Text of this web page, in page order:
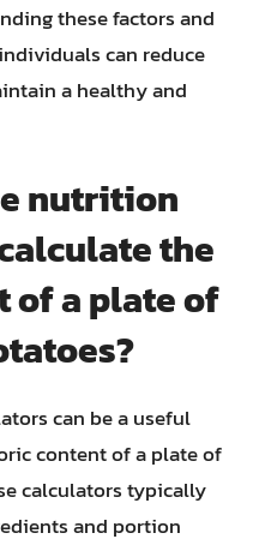
these factors and
can reduce
a healthy and
nutrition
the
of a plate of
can be a useful
content of a plate of
calculators typically
and portion